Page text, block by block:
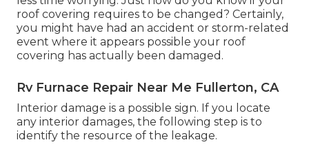
roof covering requires to be changed? Certainly,
you might have had an accident or storm-related
event where it appears possible your roof
covering has actually been damaged.
Rv Furnace Repair Near Me Fullerton, CA
Interior damage is a possible sign. If you locate
any interior damages, the following step is to
identify the resource of the leakage.